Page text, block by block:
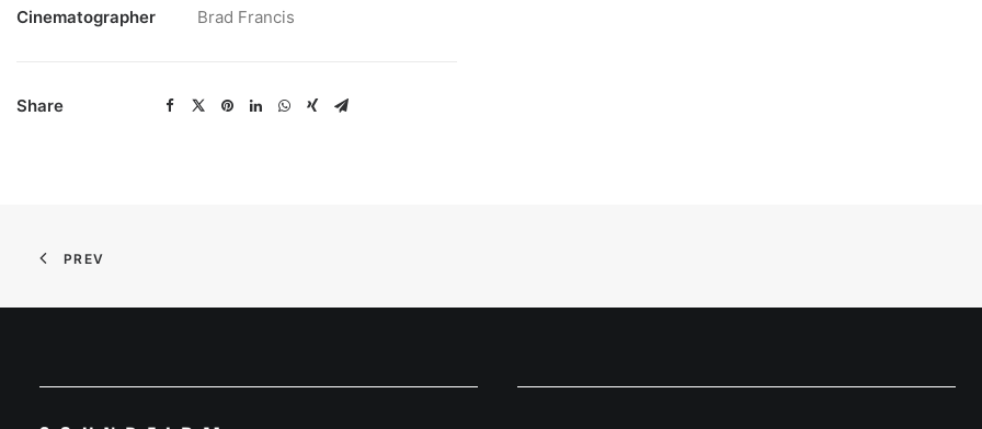
Cinematographer
Brad Francis
Share
PREV